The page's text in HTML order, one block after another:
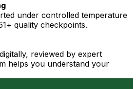
under controlled temperature
quality checkpoints.
reviewed by expert
helps you understand your